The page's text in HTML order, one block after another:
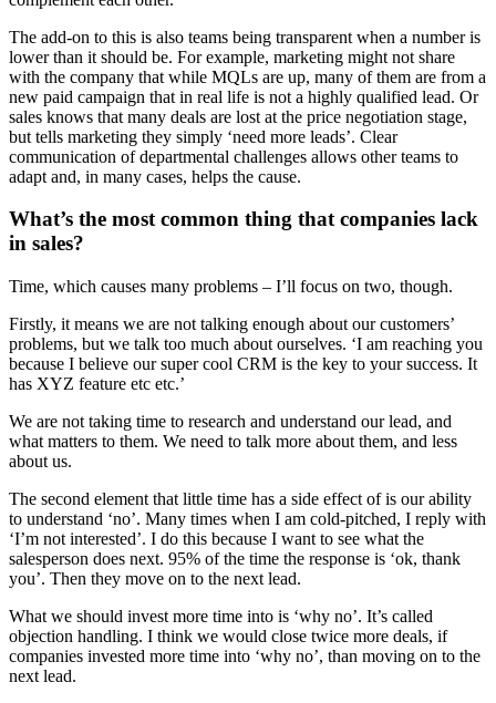
The add-on to this is also teams being transparent when a number is
lower than it should be. For example, marketing might not share
with the company that while MQLs are up, many of them are from a
new paid campaign that in real life is not a highly qualified lead. Or
sales knows that many deals are lost at the price negotiation stage,
but tells marketing they simply ‘need more leads’. Clear
communication of departmental challenges allows other teams to
adapt and, in many cases, helps the cause.
What’s the most common thing that companies lack
in sales?
Time, which causes many problems – I’ll focus on two, though.
Firstly, it means we are not talking enough about our customers’
problems, but we talk too much about ourselves. ‘I am reaching you
because I believe our super cool CRM is the key to your success. It
has XYZ feature etc etc.’
We are not taking time to research and understand our lead, and
what matters to them. We need to talk more about them, and less
about us.
The second element that little time has a side effect of is our ability
to understand ‘no’. Many times when I am cold-pitched, I reply with
‘I’m not interested’. I do this because I want to see what the
salesperson does next. 95% of the time the response is ‘ok, thank
you’. Then they move on to the next lead.
What we should invest more time into is ‘why no’. It’s called
objection handling. I think we would close twice more deals, if
companies invested more time into ‘why no’, than moving on to the
next lead.